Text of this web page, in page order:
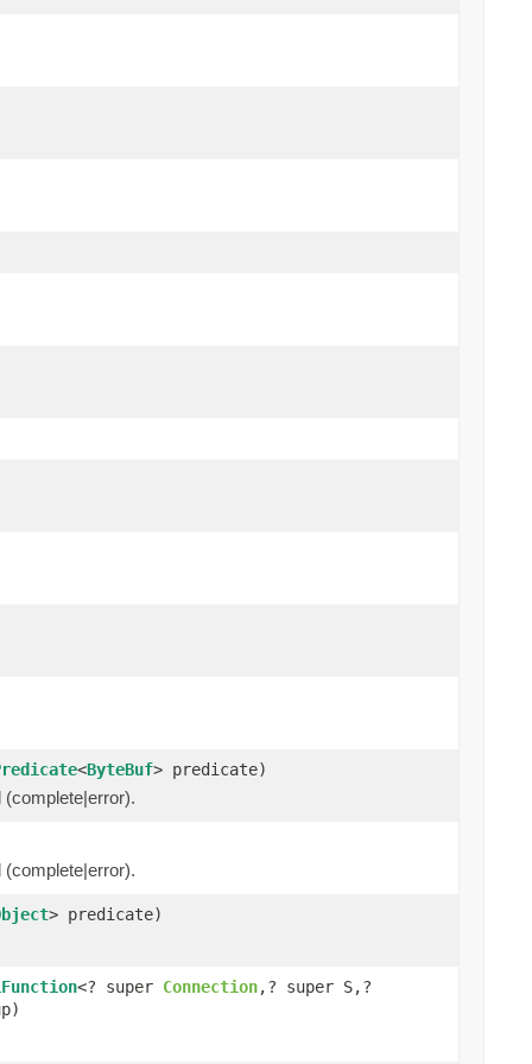
<ByteBuf> predicate)
(complete|error).
(complete|error).
> predicate)
<? super Connection,? super S,?